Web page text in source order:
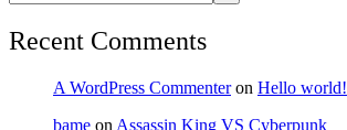
Recent Comments
A WordPress Commenteron Hello world!
bame on Assassin King VS Cyberpunk